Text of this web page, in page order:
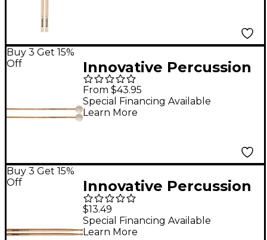
Buy 3 Get 15%
Off
Innovative Percussion
Jim Casella Series
Keyboard Mallets
IP1001 (Soft Yarn /
From $43.95
Special Financing Available
Learn More
Buy 3 Get 15%
Off
Innovative Percussion
Lalo Davila Hickory
Concert Drum Sticks
$13.49
Special Financing Available
Learn More